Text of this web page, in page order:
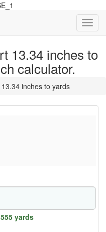
13.34 inches to
calculator.
13.34 inches to yards
yards